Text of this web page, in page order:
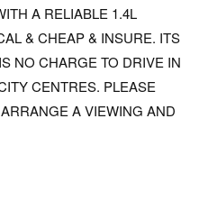
A RELIABLE 1.4L
& CHEAP & INSURE. ITS
NO CHARGE TO DRIVE IN
CENTRES. PLEASE
A VIEWING AND